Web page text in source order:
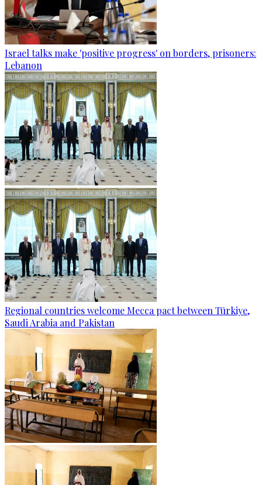
Israel talks make 'positive progress' on borders, prisoners:
Lebanon
Regional countries welcome Mecca pact between Türkiye,
Saudi Arabia and Pakistan